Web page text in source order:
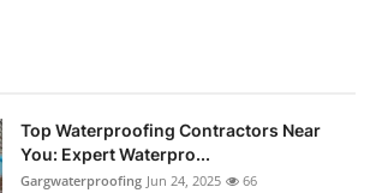
Top Waterproofing Contractors Near
You: Expert Waterpro...
Gargwaterproofing Jun 24, 2025 66